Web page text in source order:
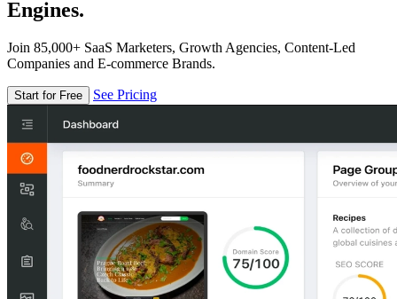
Engines.
Join 85,000+ SaaS Marketers, Growth Agencies, Content-Led
Companies and E-commerce Brands.
Start for Free See Pricing